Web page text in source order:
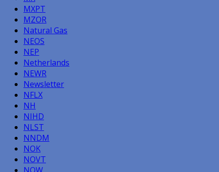
MXPT
MZOR
Natural Gas
NEOS
NEP
Netherlands
NEWR
Newsletter
NFLX
NH
NIHD
NLST
NNDM
NOK
NOVT
NOW